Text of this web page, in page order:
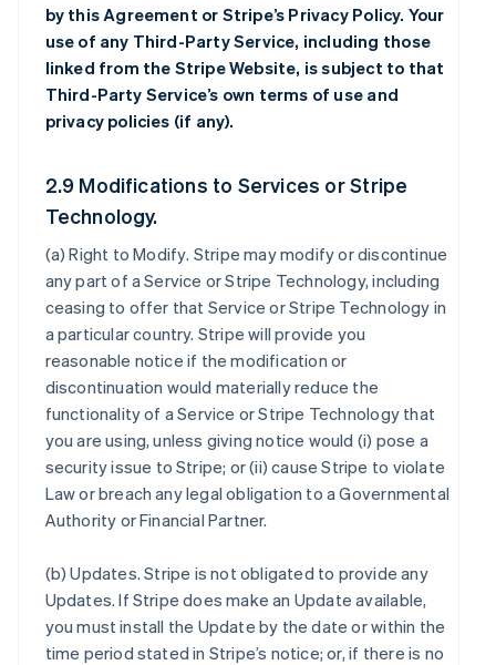
by this Agreement or Stripe’s Privacy Policy. Your
use of any Third-Party Service, including those
linked from the Stripe Website, is subject to that
Third-Party Service’s own terms of use and
privacy policies (if any).
2.9 Modifications to Services or Stripe
Technology.
(a)Right to Modify. Stripe may modify or discontinue
any part of a Service or Stripe Technology, including
ceasing to offer that Service or Stripe Technology in
a particular country. Stripe will provide you
reasonable notice if the modification or
discontinuation would materially reduce the
functionality of a Service or Stripe Technology that
you are using, unless giving notice would (i) pose a
security issue to Stripe; or (ii) cause Stripe to violate
Law or breach any legal obligation to a Governmental
Authority or Financial Partner.
(b)Updates. Stripe is not obligated to provide any
Updates. If Stripe does make an Update available,
you must install the Update by the date or within the
time period stated in Stripe’s notice; or, if there is no